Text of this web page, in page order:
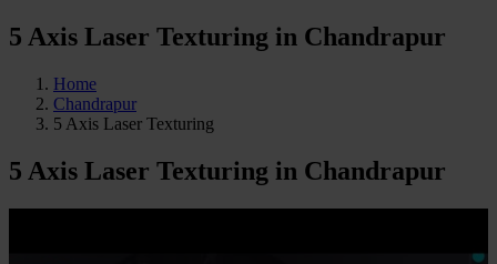
5 Axis Laser Texturing in Chandrapur
Home
Chandrapur
5 Axis Laser Texturing
5 Axis Laser Texturing in Chandrapur